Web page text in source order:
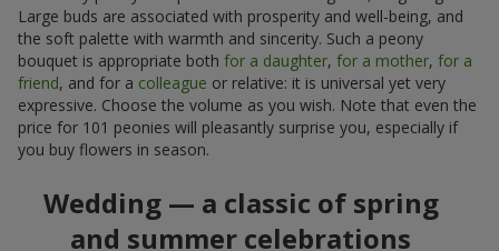
Large buds are associated with prosperity and well-being, and
the soft palette with warmth and sincerity. Such a peony
bouquet is appropriate both for a daughter, for a mother, for a
friend, and for a colleague or relative: it is universal yet very
expressive. Choose the volume as you wish. Note that even the
price for 101 peonies will pleasantly surprise you, especially if
you buy flowers in season.
Wedding — a classic of spring
and summer celebrations